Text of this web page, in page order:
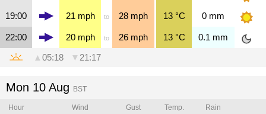
19:00 21 mph to 28 mph 13°C 0 mm
22:00 20mph to 26 mph 13°C 0.1 mm
▲ 05:18 ▼ 21:17
Mon 10 Aug BST
Hour Wind Gust Temp. Rain